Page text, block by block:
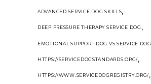
ADVANCED SERVICE DOG SKILLS,
DEEP PRESSURE THERAPY SERVICE DOG ,
EMOTIONAL SUPPORT DOG VS SERVICE DOG
HTTPS://SERVICEDOGSTANDARDS.ORG/,
HTTPS://WWW.SERVICEDOGREGISTRY.ORG/,